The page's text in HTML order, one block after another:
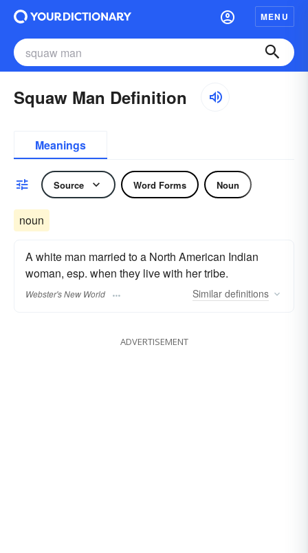
MENU
Squaw Man Definition
Meanings
Source Word Forms Noun
noun
A white man married to a North American Indian
woman, esp. when they live with her tribe.
Webster's New World Similar definitions
ADVERTISEMENT